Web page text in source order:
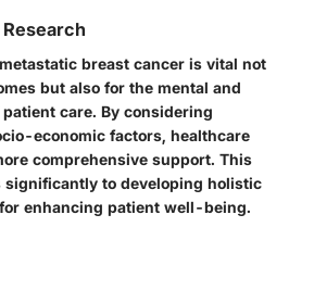
breast cancer is vital not
but also for the mental and
care. By considering
economic factors, healthcare
comprehensive support. This
to developing holistic
enhancing patient well-being.